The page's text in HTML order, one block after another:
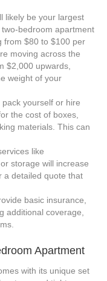
likely be your largest
bedroom apartment
from $80 to $100 per
moving across the
$2,000 upwards,
weight of your
yourself or hire
the cost of boxes,
materials. This can
like
storage will increase
a detailed quote that
basic insurance,
additional coverage,
Apartment
with its unique set